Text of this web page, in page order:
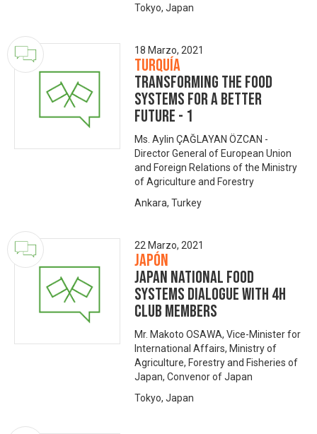
Tokyo, Japan
18 Marzo, 2021
Turquía
Transforming the Food
Systems for A Better
Future - 1
Ms. Aylin ÇAĞLAYAN ÖZCAN -
Director General of European Union
and Foreign Relations of the Ministry
of Agriculture and Forestry
Ankara, Turkey
22 Marzo, 2021
Japón
Japan National Food
Systems Dialogue with 4H
Club members
Mr. Makoto OSAWA, Vice-Minister for
International Affairs, Ministry of
Agriculture, Forestry and Fisheries of
Japan, Convenor of Japan
Tokyo, Japan